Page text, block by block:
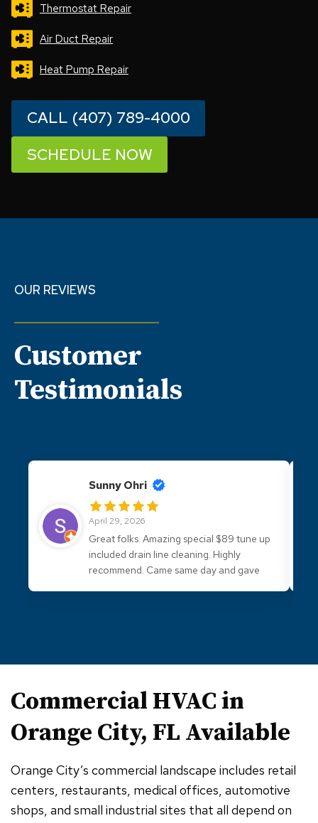
Thermostat Repair
Air Duct Repair
Heat Pump Repair
CALL (407) 789-4000
SCHEDULE NOW
OUR REVIEWS
Customer
Testimonials
Sunny Ohri
April 29, 2026
Great folks. Amazing special $89 tune up
included drain line cleaning. Highly
recommend. Came same day and gave
Commercial HVAC in
Orange City, FL Available
Orange City’s commercial landscape includes retail
centers, restaurants, medical offices, automotive
shops, and small industrial sites that all depend on